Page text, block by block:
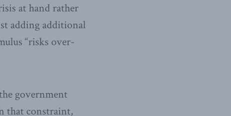
at hand rather
adding additional
“risks over-
government
that constraint,